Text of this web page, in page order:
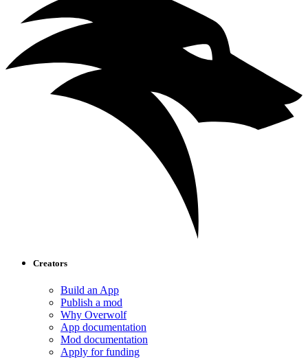
Creators
Build an App
Publish a mod
Why Overwolf
App documentation
Mod documentation
Apply for funding